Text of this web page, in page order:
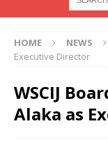
HOME NEWS
Executive Director
WSCIJ
Alaka as